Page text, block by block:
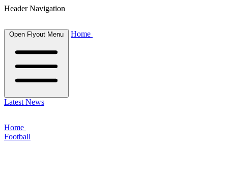
Header Navigation
Open Flyout Menu Home
Latest News
Home
Football